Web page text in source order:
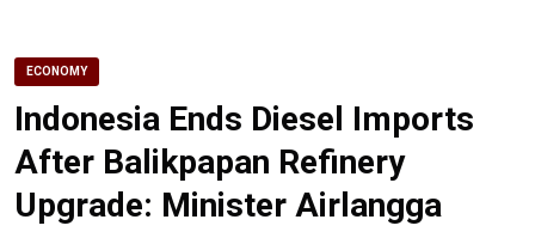
ECONOMY
Indonesia Ends Diesel Imports
After Balikpapan Refinery
Upgrade: Minister Airlangga